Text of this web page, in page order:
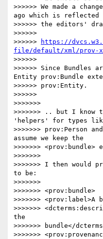
>>>>>> We made a
ago which is reflected
>>>>>> the editors'
>>>>>>
>>>>>>
https://
file/default/xml/prov-
>>>>>>
>>>>>> Since Bundles
Entity prov:Bundle
>>>>>> prov:Entity.
>>>>>>
>>>>>>>
>>>>>>> .. but I know
'helpers' for types
>>>>>>> prov:Person
assume we keep the
>>>>>>> <prov:bundle>
>>>>>>>
>>>>>>> I then would
to be:
>>>>>>>
>>>>>>> <prov:bundle>
>>>>>>> <prov:label>A
>>>>>>>
the
>>>>>>> bundle</
>>>>>>>